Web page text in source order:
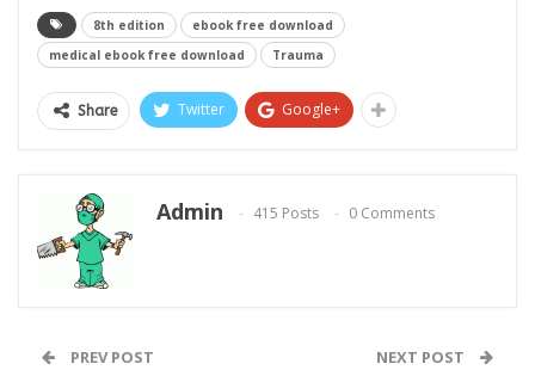
8th edition
ebook free download
medical ebook free download
Trauma
Share Twitter Google+
Admin 415 Posts 0 Comments
PREV POST NEXT POST